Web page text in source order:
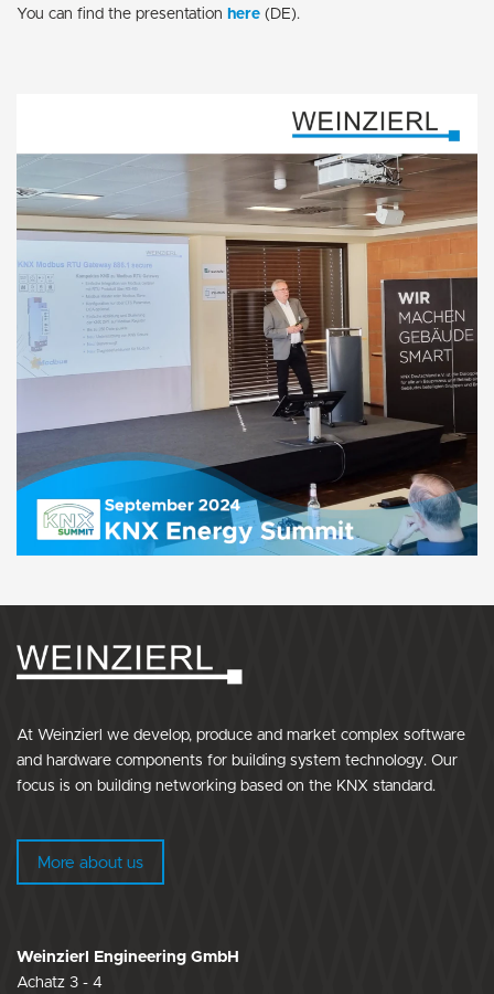
You can find the presentation here (DE).
Weinzierl Engineering GmbH
Achatz 3 - 4
At Weinzierl we develop, produce and market complex software
and hardware components for building system technology. Our
focus is on building networking based on the KNX standard.
More about us